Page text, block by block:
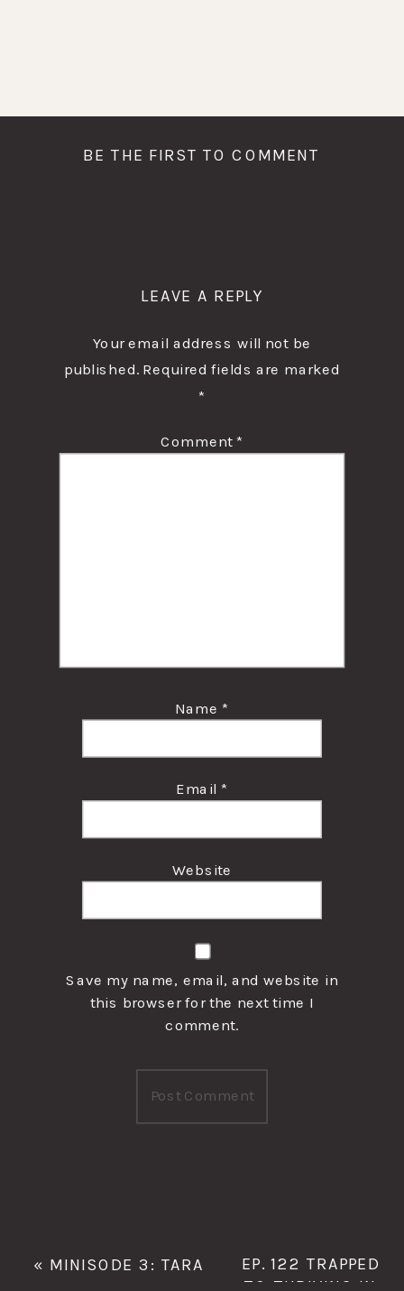
BE THE FIRST TO COMMENT
LEAVE A REPLY
Your email address will not be
published. Required fields are marked
*
Comment *
Name *
Email *
Website
Save my name, email, and website in
this browser for the next time I
comment.
EP. 122 TRAPPED
TO THRIVING IN
« MINISODE 3: TARA